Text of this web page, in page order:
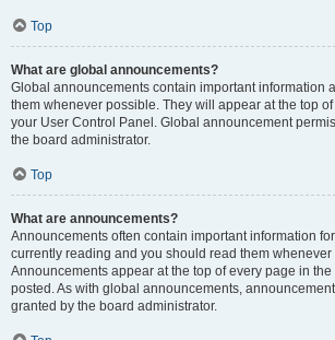
Top
What are global announcements?
Global announcements contain important information
them whenever possible. They will appear at the top
your User Control Panel. Global announcement
the board administrator.
Top
What are announcements?
Announcements often contain important information
currently reading and you should read them
Announcements appear at the top of every page in
posted. As with global announcements,
granted by the board administrator.